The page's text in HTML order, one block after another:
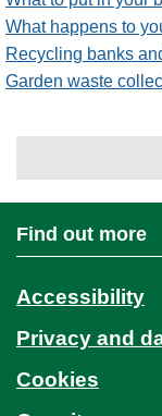
What happens to
Recycling banks
Garden waste
Find out more
Accessibility
Privacy and
Cookies